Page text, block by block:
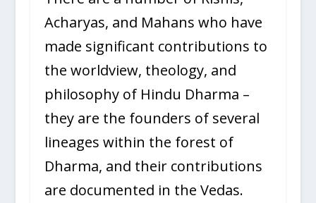
Acharyas, and Mahans who have
made significant contributions to
the worldview, theology, and
philosophy of Hindu Dharma –
they are the founders of several
lineages within the forest of
Dharma, and their contributions
are documented in the Vedas.